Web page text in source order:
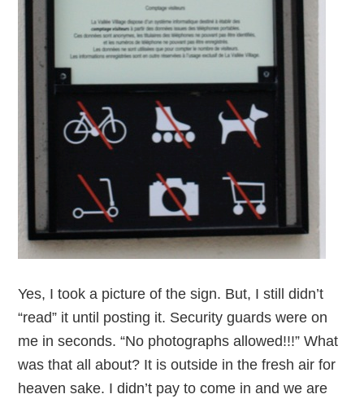
Yes, I took a picture of the sign. But, I still didn’t
“read” it until posting it. Security guards were on
me in seconds. “No photographs allowed!!!” What
was that all about? It is outside in the fresh air for
heaven sake. I didn’t pay to come in and we are